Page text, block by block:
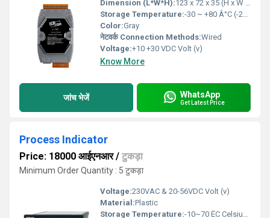
Dimension (L*W*H):123 x 72 x 35 (H x W x D) Millimeter (mm)
Storage Temperature:-30 ~ +80 Â°C (-22 to 176 â) Celsius (oC)
Color:Gray
नेटवर्क Connection Methods:Wired
Voltage:+10 +30 VDC Volt (v)
Know More
जांच भेजें WhatsApp
Get Latest Price
Process Indicator
Price: 18000 आईएनआर/ टुकड़ा
Minimum Order Quantity : 5 टुकड़ा
Voltage:230VAC & 20-56VDC Volt (v)
Material:Plastic
Storage Temperature:-10~70 ËC Celsius (oC)